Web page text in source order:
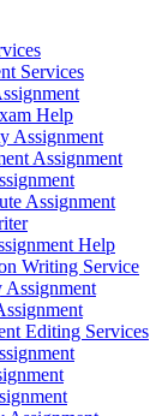
Services
Help
Assignment
Assignment
Assignment
Help
Writing Service
Editing Services